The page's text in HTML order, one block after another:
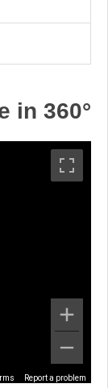
in 360°
Report a problem